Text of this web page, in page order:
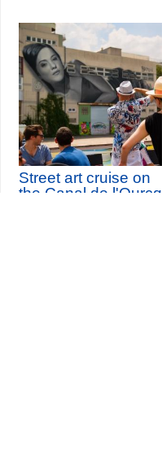
Street art cruise on
the Canal de l'Ourcq